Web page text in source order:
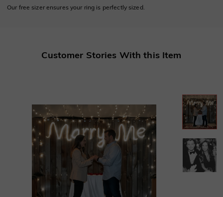
Our free sizer ensures your ring is perfectly sized.
Customer Stories With this Item